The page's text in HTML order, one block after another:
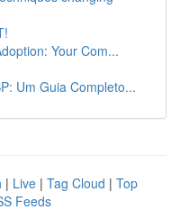
Your Com...
Um Guia Completo...
| Live | Tag Cloud | Top
Feeds